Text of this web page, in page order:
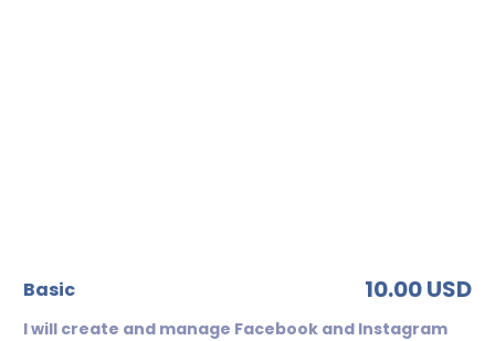
basic 10.00 USD
I will create and manage Facebook and Instagram